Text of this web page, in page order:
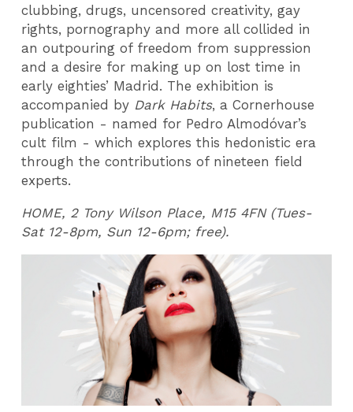
clubbing, drugs, uncensored creativity, gay
rights, pornography and more all collided in
an outpouring of freedom from suppression
and a desire for making up on lost time in
early eighties’ Madrid. The exhibition is
accompanied by Dark Habits, a Cornerhouse
publication - named for Pedro Almodóvar’s
cult film - which explores this hedonistic era
through the contributions of nineteen field
experts.
HOME, 2 Tony Wilson Place, M15 4FN (Tues-
Sat 12-8pm, Sun 12-6pm; free).